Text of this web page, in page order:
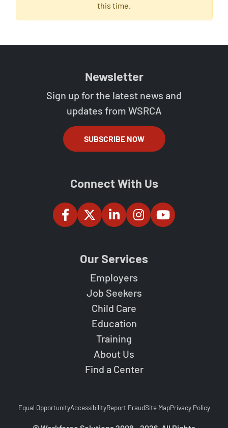
this time.
Newsletter
Sign up for the latest news and
updates from WSRCA
SUBSCRIBE NOW
Connect With Us
Our Services
Employers
Job Seekers
Child Care
Education
Training
About Us
Find a Center
Equal OpportunityAccessibilityReport FraudSite MapPrivacy Policy